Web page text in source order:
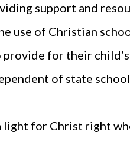
support and
use of Christian
for their
of state
light for Christ right